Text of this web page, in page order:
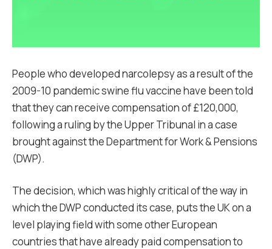
People who developed narcolepsy as a result of the
2009-10 pandemic swine flu vaccine have been told
that they can receive compensation of £120,000,
following a ruling by the Upper Tribunal in a case
brought against the Department for Work & Pensions
(DWP).
The decision, which was highly critical of the way in
which the DWP conducted its case, puts the UK on a
level playing field with some other European
countries that have already paid compensation to